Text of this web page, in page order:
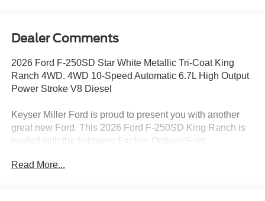
Dealer Comments
2026 Ford F-250SD Star White Metallic Tri-Coat King
Ranch 4WD. 4WD 10-Speed Automatic 6.7L High Output
Power Stroke V8 Diesel
Keyser Miller Ford is proud to present you with another
great new Ford. This 2026 Ford F-250SD King Ranch is
loaded with the following Factory Options:Ford
Package (Hill Descent Control, Off-Road Specifically
Read More...